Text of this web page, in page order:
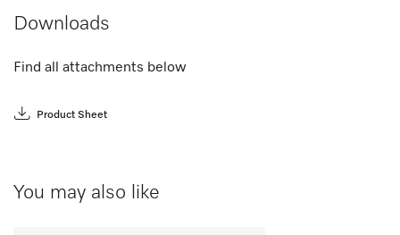
Downloads
Find all attachments below
Product Sheet
You may also like